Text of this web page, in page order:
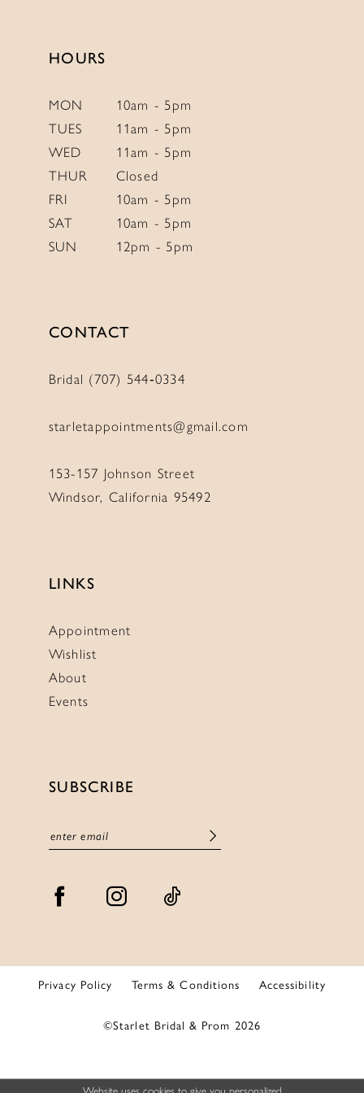
HOURS
MON
10am - 5pm
TUES
11am - 5pm
WED
11am - 5pm
THUR
Closed
FRI
10am - 5pm
SAT
10am - 5pm
SUN
12pm - 5pm
CONTACT
Bridal (707) 544‑0334
starletappointments@gmail.com
153-157 Johnson Street
Windsor, California 95492
LINKS
Appointment
Wishlist
About
Events
SUBSCRIBE
Privacy Policy Terms & Conditions Accessibility
©Starlet Bridal & Prom 2026
Website uses cookies to give you personalized